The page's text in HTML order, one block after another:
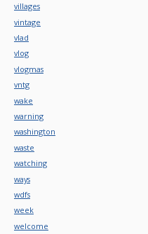
villages
vintage
vlad
vlog
vlogmas
vntg
wake
warning
washington
waste
watching
ways
wdfs
week
welcome